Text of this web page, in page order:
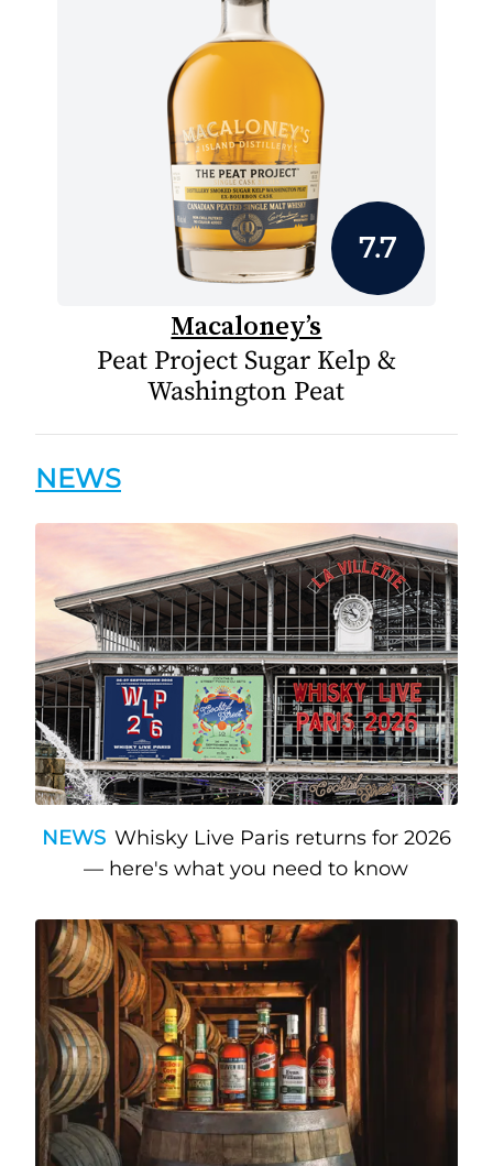
7.7
Macaloney’s
Peat Project Sugar Kelp &
Washington Peat
NEWS
NEWS Whisky Live Paris returns for 2026
— here's what you need to know